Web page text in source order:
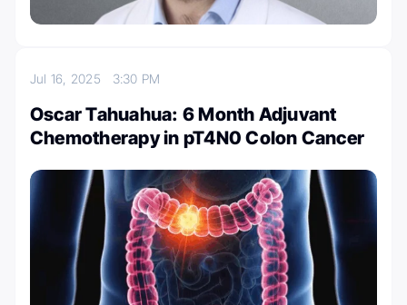
Jul 16, 2025 3:30 PM
Oscar Tahuahua: 6 Month Adjuvant
Chemotherapy in pT4N0 Colon Cancer